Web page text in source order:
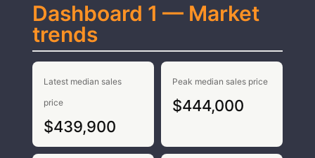
Dashboard 1 — Market
trends
Latest median sales
price
$439,900
Peak median sales price
$444,000